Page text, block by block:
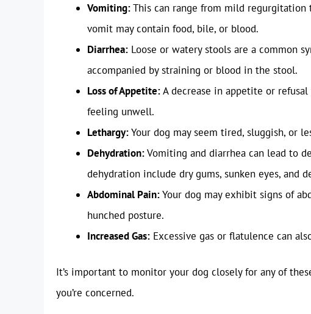
Vomiting:This can range from mild regurgitation
vomit may contain food, bile, or blood.
Diarrhea: Loose or watery stools are a common
accompanied by straining or blood in the stool.
Loss of Appetite:A decrease in appetite or
feeling unwell.
Lethargy:Your dog may seem tired, sluggish, or
Dehydration:Vomiting and diarrhea can lead to
dehydration include dry gums, sunken eyes, and
Abdominal Pain:Your dog may exhibit signs of
hunched posture.
Increased Gas: Excessive gas or flatulence can
It’s important to monitor your dog closely for any of
you’re concerned.